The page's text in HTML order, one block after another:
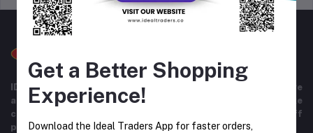
IDEAL TRADERS for 40+ years of experience in wide range
and variety of products including imported goods like
chocolates, perfumes, and beverages. Helpful staff
providing excellent customer service.
Get a Better Shopping
Experience!
Download the Ideal Traders App for faster orders,